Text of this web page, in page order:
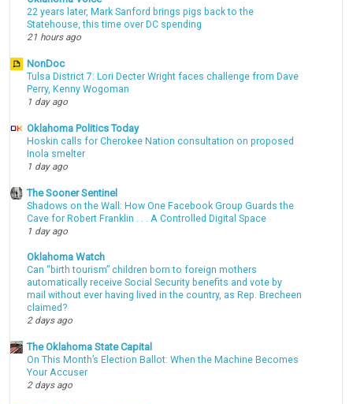
22 years later, Mark Sanford brings pigs back to the
Statehouse, this time over DC spending
21 hours ago
NonDoc
Tulsa District 7: Lori Decter Wright faces challenge from Dave
Perry, Kenny Wogoman
1 day ago
Oklahoma Politics Today
Hoskin calls for Cherokee Nation consultation on proposed
Inola smelter
1 day ago
The Sooner Sentinel
Shadows on the Wall: How One Facebook Group Guards the
Cave for Robert Franklin . . . A Controlled Digital Space
1 day ago
Oklahoma Watch
Can “birth tourism” children born to foreign mothers
automatically receive Social Security benefits and vote by
mail without ever having lived in the country, as Rep. Brecheen
claimed?
2 days ago
The Oklahoma State Capital
On This Month’s Election Ballot: When the Machine Becomes
Your Accuser
2 days ago